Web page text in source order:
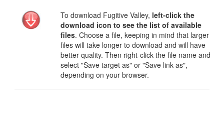
To download Fugitive Valley, left-click the
download icon to see the list of available
files. Choose a file, keeping in mind that larger
files will take longer to download and will have
better quality. Then right-click the file name and
select "Save target as" or "Save link as",
depending on your browser.